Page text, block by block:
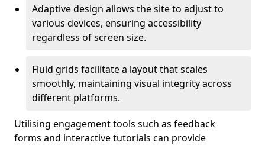
Adaptive design allows the site to adjust to
various devices, ensuring accessibility
regardless of screen size.
Fluid grids facilitate a layout that scales
smoothly, maintaining visual integrity across
different platforms.
Utilising engagement tools such as feedback
forms and interactive tutorials can provide